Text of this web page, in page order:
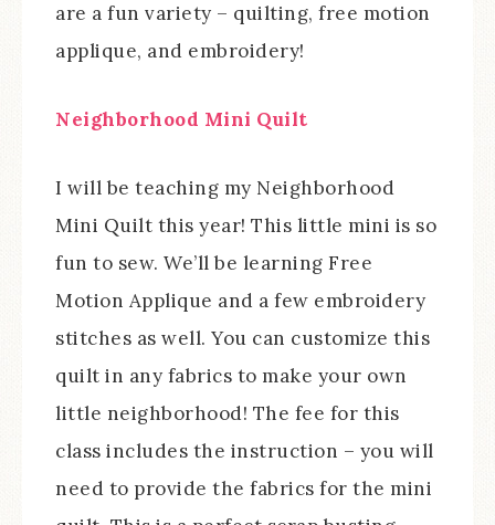
are a fun variety – quilting, free motion
applique, and embroidery!
Neighborhood Mini Quilt
I will be teaching my Neighborhood
Mini Quilt this year! This little mini is so
fun to sew. We’ll be learning Free
Motion Applique and a few embroidery
stitches as well. You can customize this
quilt in any fabrics to make your own
little neighborhood! The fee for this
class includes the instruction – you will
need to provide the fabrics for the mini